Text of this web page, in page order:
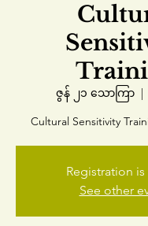
ဇွန် ၂၁ သောကြာ
  |
Cultural Sensitivity
Registration
See other